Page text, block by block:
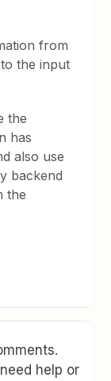
from
the input
the
has
also use
backend
the
help or